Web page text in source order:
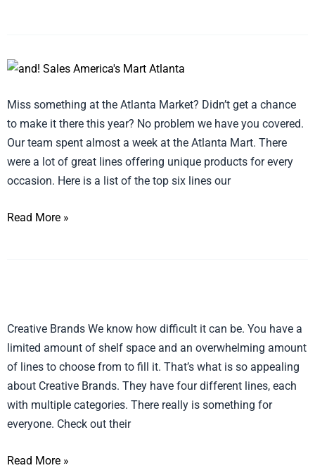
Miss something at the Atlanta Market? Didn’t get a chance
to make it there this year? No problem we have you covered.
Our team spent almost a week at the Atlanta Mart. There
were a lot of great lines offering unique products for every
occasion. Here is a list of the top six lines our
January
Market,
Best
of
Show
Read More »
Creative Brands We know how difficult it can be. You have a
limited amount of shelf space and an overwhelming amount
of lines to choose from to fill it. That’s what is so appealing
about Creative Brands. They have four different lines, each
with multiple categories. There really is something for
everyone. Check out their
offers
something
for
everyone
Read More »